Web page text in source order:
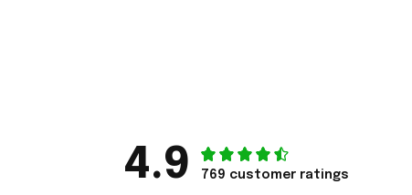
4.9 769 customer ratings